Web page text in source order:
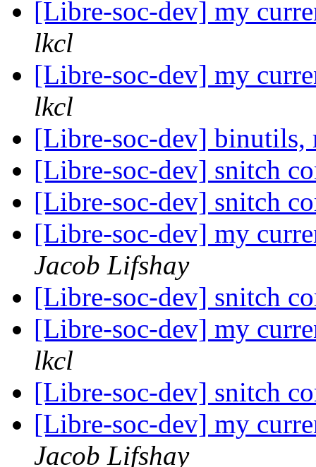
[Libre-soc-dev] my
lkcl
[Libre-soc-dev] my
lkcl
[Libre-soc-dev]
[Libre-soc-dev] snitch
[Libre-soc-dev] snitch
[Libre-soc-dev] my
Jacob Lifshay
[Libre-soc-dev] snitch
[Libre-soc-dev] my
lkcl
[Libre-soc-dev] snitch
[Libre-soc-dev] my
Jacob Lifshay